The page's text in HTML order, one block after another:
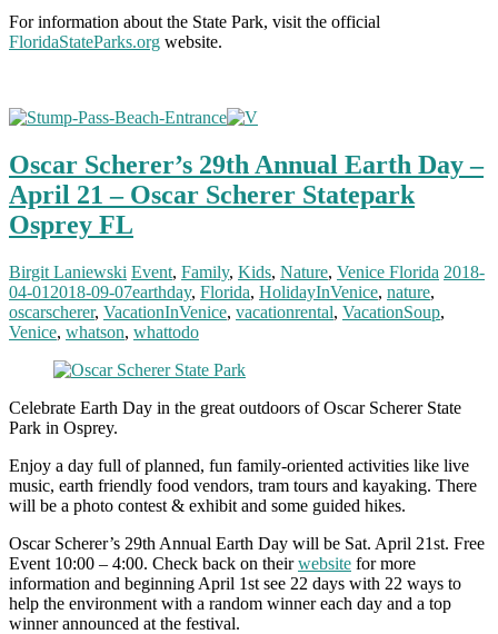
For information about the State Park, visit the official
FloridaStateParks.org website.
Oscar Scherer’s 29th Annual Earth Day –
April 21 – Oscar Scherer Statepark
Osprey FL
Birgit Laniewski Event, Family, Kids, Nature, Venice Florida 2018-
04-01 2018-09-07earthday, Florida, HolidayInVenice, nature,
oscarscherer, VacationInVenice, vacationrental, VacationSoup,
Venice, whatson, whattodo
Celebrate Earth Day in the great outdoors of Oscar Scherer State
Park in Osprey.
Enjoy a day full of planned, fun family-oriented activities like live
music, earth friendly food vendors, tram tours and kayaking. There
will be a photo contest & exhibit and some guided hikes.
Oscar Scherer’s 29th Annual Earth Day will be Sat. April 21st. Free
Event 10:00 – 4:00. Check back on theirwebsite for more
information and beginning April 1st see 22 days with 22 ways to
help the environment with a random winner each day and a top
winner announced at the festival.